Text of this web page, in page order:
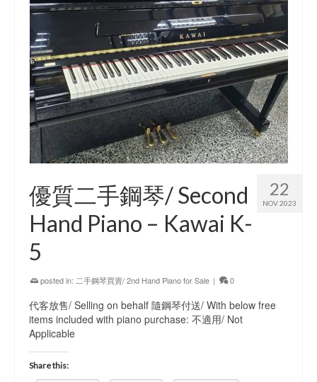
22
NOV 2023
優質二手鋼琴/ Second
Hand Piano – Kawai K-
5
posted in: 二手鋼琴買賣/ 2nd Hand Piano for Sale | 0
代客放售/ Selling on behalf 隨鋼琴付送/ With below free
items included with piano purchase: 不適用/ Not
Applicable
Share this: